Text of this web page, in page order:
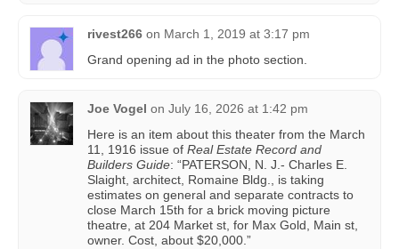
rivest266 on March 1, 2019 at 3:17 pm
Grand opening ad in the photo section.
Joe Vogel on July 16, 2026 at 1:42 pm
Here is an item about this theater from the March
11, 1916 issue of Real Estate Record and
Builders Guide: “PATERSON, N. J.- Charles E.
Slaight, architect, Romaine Bldg., is taking
estimates on general and separate contracts to
close March 15th for a brick moving picture
theatre, at 204 Market st, for Max Gold, Main st,
owner. Cost, about $20,000.”